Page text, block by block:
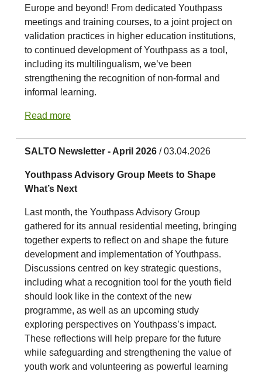
Europe and beyond! From dedicated Youthpass
meetings and training courses, to a joint project on
validation practices in higher education institutions,
to continued development of Youthpass as a tool,
including its multilingualism, we’ve been
strengthening the recognition of non-formal and
informal learning.
Read more
SALTO Newsletter - April 2026 / 03.04.2026
Youthpass Advisory Group Meets to Shape
What’s Next
Last month, the Youthpass Advisory Group
gathered for its annual residential meeting, bringing
together experts to reflect on and shape the future
development and implementation of Youthpass.
Discussions centred on key strategic questions,
including what a recognition tool for the youth field
should look like in the context of the new
programme, as well as an upcoming study
exploring perspectives on Youthpass’s impact.
These reflections will help prepare for the future
while safeguarding and strengthening the value of
youth work and volunteering as powerful learning